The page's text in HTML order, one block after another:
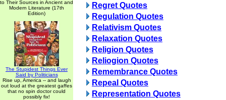
to Their Sources in Ancient and
Modern Literature (17th
Edition)
The Stupidest Things Ever
Said by Politicians
Rise up, America -- and laugh
out loud at the greatest gaffes
that no spin doctor could
possibly fix!
Regret Quotes
Regulation Quotes
Relativism Quotes
Relaxation Quotes
Religion Quotes
Reliogion Quotes
Remembrance Quotes
Repeal Quotes
Representation Quotes